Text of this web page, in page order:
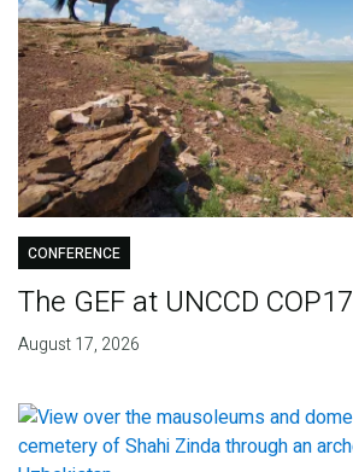
CONFERENCE
The GEF at UNCCD COP17
August 17, 2026